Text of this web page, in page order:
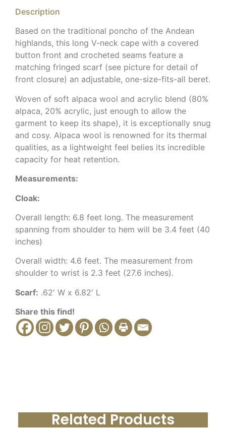
Description
Based on the traditional poncho of the Andean
highlands, this long V-neck cape with a covered
button front and crocheted seams feature a
matching fringed scarf (see picture for detail of
front closure) an adjustable, one-size-fits-all beret.
Woven of soft alpaca wool and acrylic blend (80%
alpaca, 20% acrylic, just enough to allow the
garment to keep its shape), it is exceptionally snug
and cosy. Alpaca wool is renowned for its thermal
qualities, as a lightweight feel belies its incredible
capacity for heat retention.
Measurements:
Cloak:
Overall length: 6.8 feet long. The measurement
spanning from shoulder to hem will be 3.4 feet (40
inches)
Overall width: 4.6 feet. The measurement from
shoulder to wrist is 2.3 feet (27.6 inches).
Scarf: .62′ W x 6.82′ L
Share this find!
Related Products